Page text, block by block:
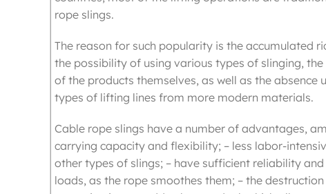
rope slings.
The reason for such popularity is the accumulated
the possibility of using various types of slinging, the
of the products themselves, as well as the absence
types of lifting lines from more modern materials.
Cable rope slings have a number of advantages,
carrying capacity and flexibility; – less labor-
other types of slings; – have sufficient reliability
loads, as the rope smoothes them; – the